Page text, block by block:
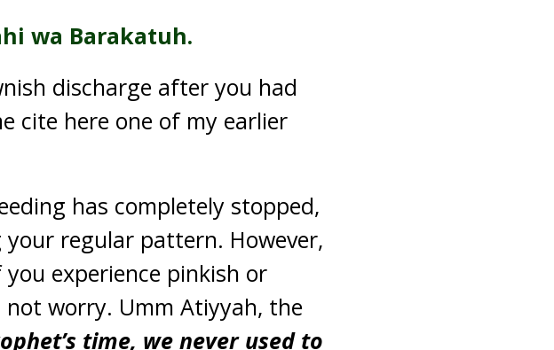
wa Barakatuh.
discharge after you had
cite here one of my earlier
has completely stopped,
regular pattern. However,
experience pinkish or
worry. Umm Atiyyah, the
time, we never used to